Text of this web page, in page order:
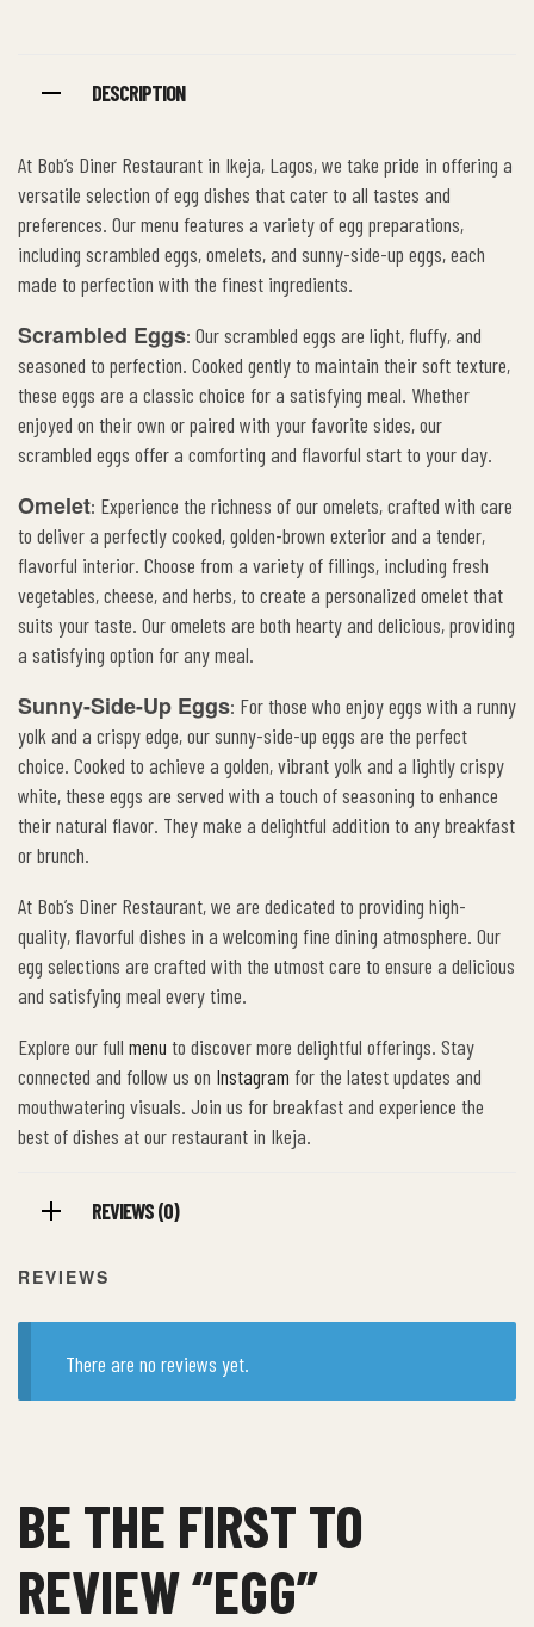
DESCRIPTION
At Bob’s Diner Restaurant in Ikeja, Lagos, we take pride in offering a
versatile selection of egg dishes that cater to all tastes and
preferences. Our menu features a variety of egg preparations,
including scrambled eggs, omelets, and sunny-side-up eggs, each
made to perfection with the finest ingredients.
Scrambled Eggs: Our scrambled eggs are light, fluffy, and
seasoned to perfection. Cooked gently to maintain their soft texture,
these eggs are a classic choice for a satisfying meal. Whether
enjoyed on their own or paired with your favorite sides, our
scrambled eggs offer a comforting and flavorful start to your day.
Omelet: Experience the richness of our omelets, crafted with care
to deliver a perfectly cooked, golden-brown exterior and a tender,
flavorful interior. Choose from a variety of fillings, including fresh
vegetables, cheese, and herbs, to create a personalized omelet that
suits your taste. Our omelets are both hearty and delicious, providing
a satisfying option for any meal.
Sunny-Side-Up Eggs: For those who enjoy eggs with a runny
yolk and a crispy edge, our sunny-side-up eggs are the perfect
choice. Cooked to achieve a golden, vibrant yolk and a lightly crispy
white, these eggs are served with a touch of seasoning to enhance
their natural flavor. They make a delightful addition to any breakfast
or brunch.
At Bob’s Diner Restaurant, we are dedicated to providing high-
quality, flavorful dishes in a welcoming fine dining atmosphere. Our
egg selections are crafted with the utmost care to ensure a delicious
and satisfying meal every time.
Explore our full menu to discover more delightful offerings. Stay
connected and follow us on Instagram for the latest updates and
mouthwatering visuals. Join us for breakfast and experience the
best of dishes at our restaurant in Ikeja.
REVIEWS (0)
REVIEWS
There are no reviews yet.
BE THE FIRST TO
REVIEW “EGG”